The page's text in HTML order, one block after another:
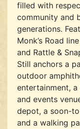
filled with
community and
generations.
Monk’s Road
and Rattle &
Still anchors a
outdoor
entertainment,
and events
depot, a soon-
and a walking